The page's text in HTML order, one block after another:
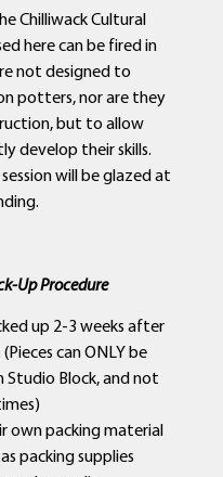
Chilliwack Cultural
here can be fired in
not designed to
potters, nor are they
but to allow
develop their skills.
will be glazed at
Up Procedure
up 2-3 weeks after
can ONLY be
Studio Block, and not
own packing material
packing supplies